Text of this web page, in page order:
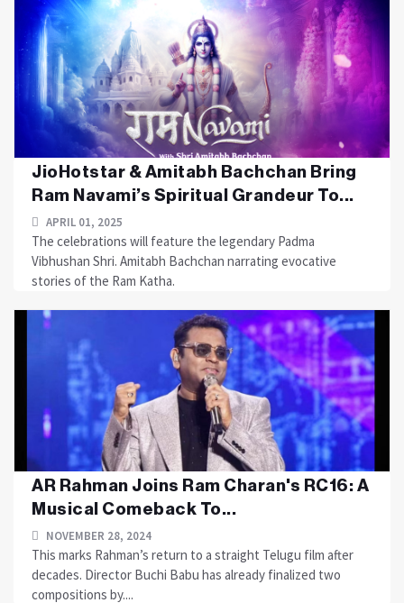
JioHotstar & Amitabh Bachchan Bring
Ram Navami’s Spiritual Grandeur To...
APRIL 01, 2025
The celebrations will feature the legendary Padma
Vibhushan Shri. Amitabh Bachchan narrating evocative
stories of the Ram Katha.
AR Rahman Joins Ram Charan's RC16: A
Musical Comeback To...
NOVEMBER 28, 2024
This marks Rahman’s return to a straight Telugu film after
decades. Director Buchi Babu has already finalized two
compositions by....